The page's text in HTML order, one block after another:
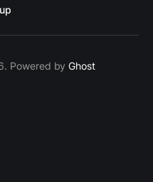
Powered byGhost